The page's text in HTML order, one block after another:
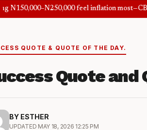
feel inflation most—CBN
QUOTE & QUOTE OF THE DAY.
Quote and
BY ESTHER
UPDATED MAY 18, 2026 12:25 PM